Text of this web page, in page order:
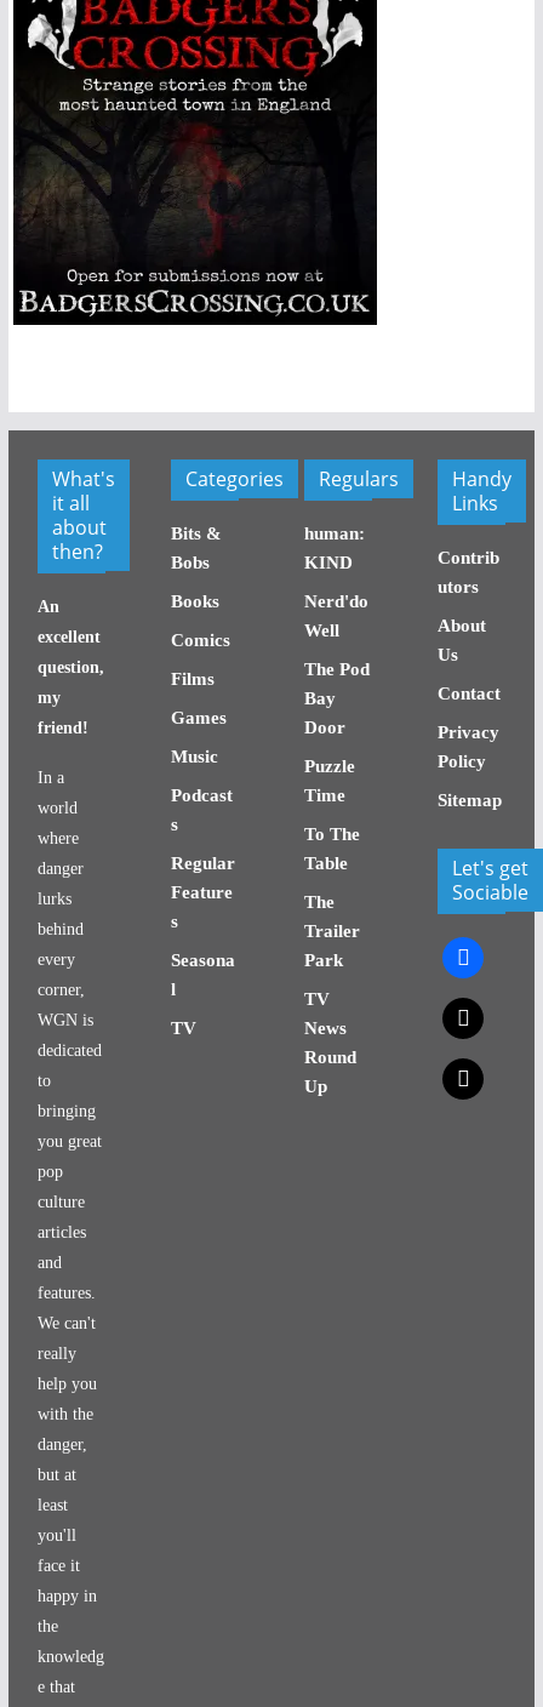
What's
it all
about
then?
An
excellent
question,
my
friend!
In a
world
where
danger
lurks
behind
every
corner,
WGN is
dedicated
to
bringing
you great
pop
culture
articles
and
features.
We can't
really
help you
with the
danger,
but at
least
you'll
face it
happy in
the
knowledg
e that
Categories
Bits &
Bobs
Books
Comics
Films
Games
Music
Podcast
s
Regular
Feature
s
Seasona
l
TV
Regulars
human:
KIND
Nerd'do
Well
The Pod
Bay
Door
Puzzle
Time
To The
Table
The
Trailer
Park
TV
News
Round
Up
Handy
Links
Contrib
utors
About
Us
Contact
Privacy
Policy
Sitemap
Let's get
Sociable
facebook
x
x